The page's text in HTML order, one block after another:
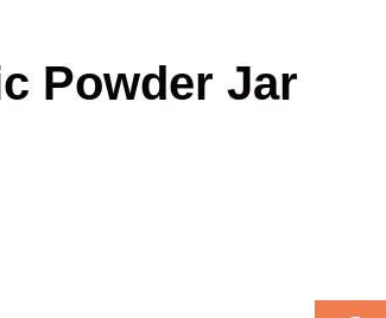
Powder Jar